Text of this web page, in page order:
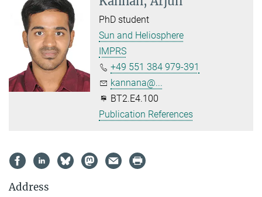
PhD student
Sun and Heliosphere
IMPRS
+49 551 384 979-391
kannana@...
BT2.E4.100
Publication References
Address